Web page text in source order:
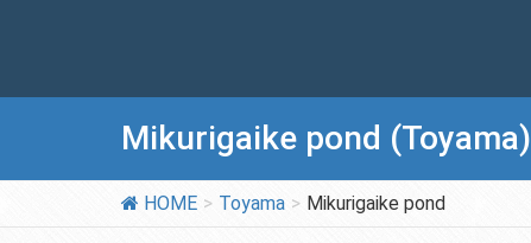
Mikurigaike pond (Toyama)
HOME Toyama Mikurigaike pond